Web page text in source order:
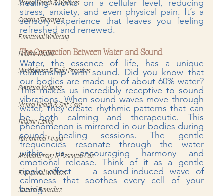
Mental Health & Wellness
Creative Therapies
Emotional Wellbeing
Holistic Health
Mindfulness & Daily Practices
Spiritual Wellness
Mental Health & Self-Care
Holistic Living
Intentional Living
Aromatherapy & Essential Oils
Emotional Wellness
Natural Remedies
healing works on a cellular level, reducing
stress, anxiety, and even physical pain. It’s a
sensory experience that leaves you feeling
refreshed and renewed.
The Connection Between Water and Sound
Water, the essence of life, has a unique
relationship with sound. Did you know that
our bodies are made up of about 60% water?
This makes us incredibly receptive to sound
vibrations. When sound waves move through
water, they create rhythmic patterns that can
be both calming and therapeutic. This
phenomenon is mirrored in our bodies during
sound healing sessions. The gentle
frequencies resonate through the water
within us, encouraging harmony and
emotional release. Think of it as a gentle
ripple effect — a sound-induced wave of
calmness that soothes every cell of your
being.